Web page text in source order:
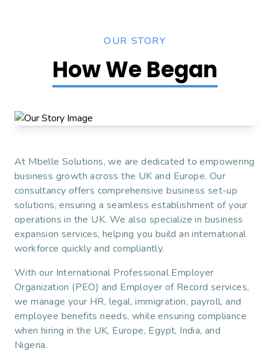
OUR STORY
How We Began
At Mbelle Solutions, we are dedicated to empowering
business growth across the UK and Europe. Our
consultancy offers comprehensive business set-up
solutions, ensuring a seamless establishment of your
operations in the UK. We also specialize in business
expansion services, helping you build an international
workforce quickly and compliantly.
With our International Professional Employer
Organization (PEO) and Employer of Record services,
we manage your HR, legal, immigration, payroll, and
employee benefits needs, while ensuring compliance
when hiring in the UK, Europe, Egypt, India, and
Nigeria.